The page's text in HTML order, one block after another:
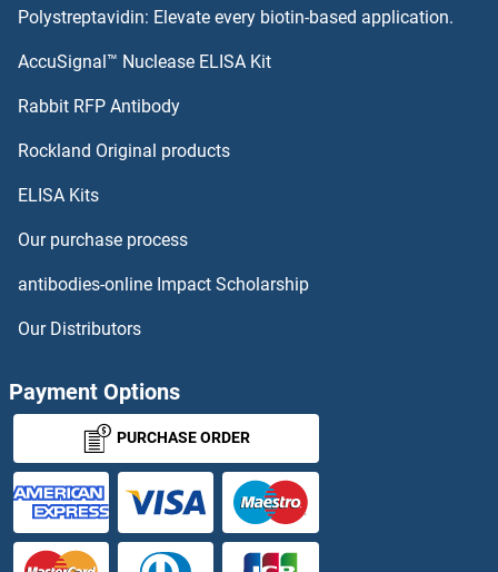
PCTP ELISA Kits
PDGFRB ELISA Kits
PDGFRL ELISA Kits
PDIA2 ELISA Kits
PDIA3 ELISA Kits
PDIA4 ELISA Kits
Polystreptavidin: Elevate every biotin-based application.
AccuSignal™ Nuclease ELISA Kit
Rabbit RFP Antibody
Rockland Original products
ELISA Kits
Our purchase process
antibodies-online Impact Scholarship
Our Distributors
Payment Options
PURCHASE ORDER